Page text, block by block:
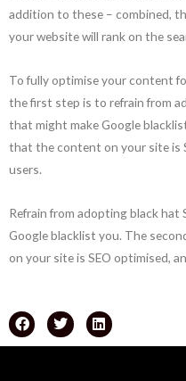
addition to these – combined,
your website will rank on the
To fully optimise your content
the first step is to refrain from
that might make Google
that the content on your site is
users.
Refrain from adopting black
Google blacklist you. The
on your site is SEO optimised,